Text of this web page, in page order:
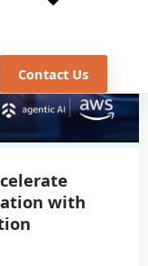
Contact Us
with